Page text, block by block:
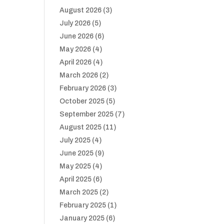
August 2026 (3)
July 2026 (5)
June 2026 (6)
May 2026 (4)
April 2026 (4)
March 2026 (2)
February 2026 (3)
October 2025 (5)
September 2025 (7)
August 2025 (11)
July 2025 (4)
June 2025 (9)
May 2025 (4)
April 2025 (6)
March 2025 (2)
February 2025 (1)
January 2025 (6)